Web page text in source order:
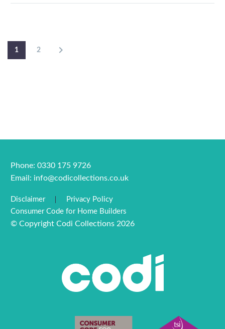
1 2
Phone: 0330 175 9726
Email: info@codicollections.co.uk
Disclaimer
Privacy Policy
Consumer Code for Home Builders
© Copyright Codi Collections 2026